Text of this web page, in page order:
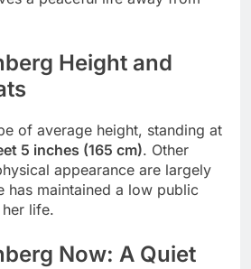
Height and
of average height, standing at
5 inches (165 cm). Other
appearance are largely
has maintained a low public
life.
Now: A Quiet